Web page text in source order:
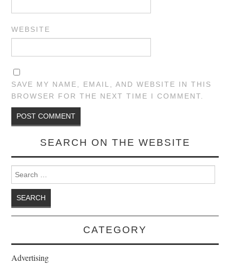
WEBSITE
SAVE MY NAME, EMAIL, AND WEBSITE IN THIS
BROWSER FOR THE NEXT TIME I COMMENT.
SEARCH ON THE WEBSITE
Search for:
CATEGORY
Advertising